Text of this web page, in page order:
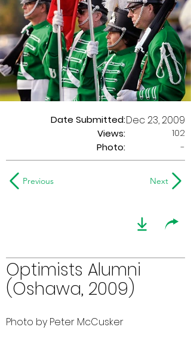
Date Submitted:
Views:
Dec 23, 2009
102
Photo:
-
Previous Next
Optimists Alumni
(Oshawa, 2009)
Photo by Peter McCusker